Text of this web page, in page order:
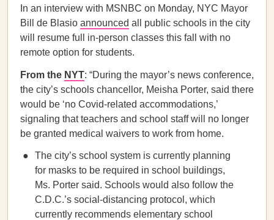
In an interview with MSNBC on Monday, NYC Mayor
Bill de Blasio announced all public schools in the city
will resume full in-person classes this fall with no
remote option for students.
From the NYT: “During the mayor’s news conference,
the city’s schools chancellor, Meisha Porter, said there
would be ‘no Covid-related accommodations,’
signaling that teachers and school staff will no longer
be granted medical waivers to work from home.
The city’s school system is currently planning
for masks to be required in school buildings,
Ms. Porter said. Schools would also follow the
C.D.C.’s social-distancing protocol, which
currently recommends elementary school